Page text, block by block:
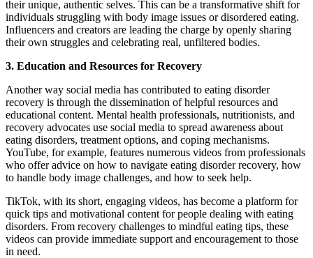
their unique, authentic selves. This can be a transformative shift for
individuals struggling with body image issues or disordered eating.
Influencers and creators are leading the charge by openly sharing
their own struggles and celebrating real, unfiltered bodies.
3. Education and Resources for Recovery
Another way social media has contributed to eating disorder
recovery is through the dissemination of helpful resources and
educational content. Mental health professionals, nutritionists, and
recovery advocates use social media to spread awareness about
eating disorders, treatment options, and coping mechanisms.
YouTube, for example, features numerous videos from professionals
who offer advice on how to navigate eating disorder recovery, how
to handle body image challenges, and how to seek help.
TikTok, with its short, engaging videos, has become a platform for
quick tips and motivational content for people dealing with eating
disorders. From recovery challenges to mindful eating tips, these
videos can provide immediate support and encouragement to those
in need.